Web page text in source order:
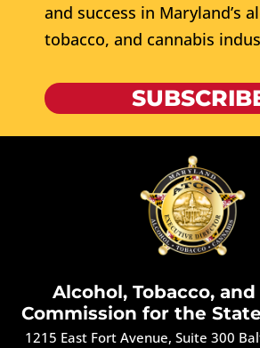
and success in Maryland’s
tobacco, and cannabis
Alcohol, Tobacco,
Commission for the
1215 East Fort Avenue, Suite 300